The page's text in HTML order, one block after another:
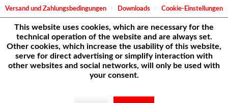
Versand und Zahlungsbedingungen Downloads Cookie-Einstellungen
This website uses cookies, which are necessary for the
technical operation of the website and are always set.
Other cookies, which increase the usability of this website,
serve for direct advertising or simplify interaction with
other websites and social networks, will only be used with
your consent.